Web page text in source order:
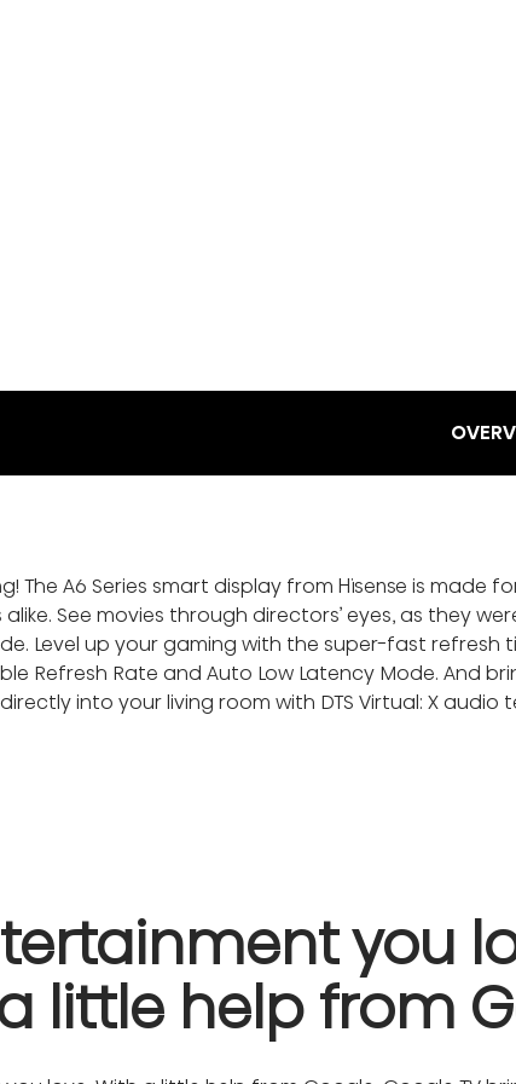
The A6 Series smart display from Hisense is made
See movies through directors’ eyes, as they
Level up your gaming with the super-fast refresh
Refresh Rate and Auto Low Latency Mode. And
into your living room with DTS Virtual: X audio
you
little help from